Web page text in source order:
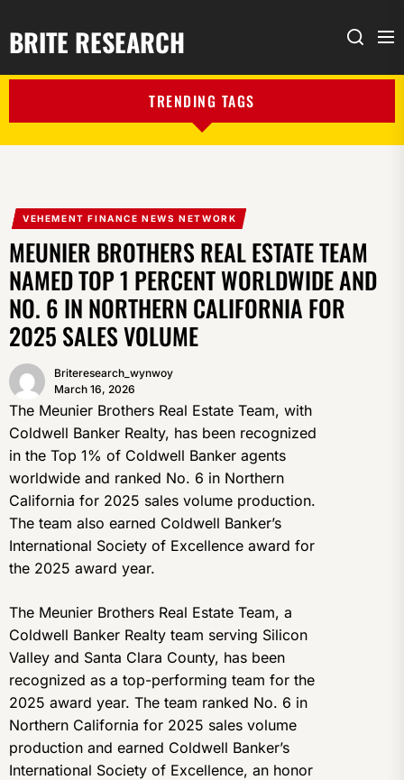
BRITE RESEARCH Search
TRENDING TAGS
VEHEMENT FINANCE NEWS NETWORK
MEUNIER BROTHERS REAL ESTATE TEAM
NAMED TOP 1 PERCENT WORLDWIDE AND
NO. 6 IN NORTHERN CALIFORNIA FOR
2025 SALES VOLUME
Briteresearch_wynwoy
March 16, 2026
The Meunier Brothers Real Estate Team, with
Coldwell Banker Realty, has been recognized
in the Top 1% of Coldwell Banker agents
worldwide and ranked No. 6 in Northern
California for 2025 sales volume production.
The team also earned Coldwell Banker’s
International Society of Excellence award for
the 2025 award year.
The Meunier Brothers Real Estate Team, a
Coldwell Banker Realty team serving Silicon
Valley and Santa Clara County, has been
recognized as a top-performing team for the
2025 award year. The team ranked No. 6 in
Northern California for 2025 sales volume
production and earned Coldwell Banker’s
International Society of Excellence, an honor